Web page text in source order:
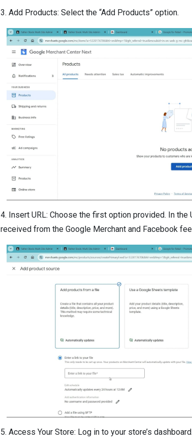
3. Add Products: Select the “Add Products” option.
4. Insert URL: Choose the first option provided. In the
received from the Google Merchant and Facebook
5. Access Your Store: Log in to your store’s dashboard.